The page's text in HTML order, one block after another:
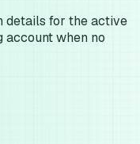
details for the active
when no